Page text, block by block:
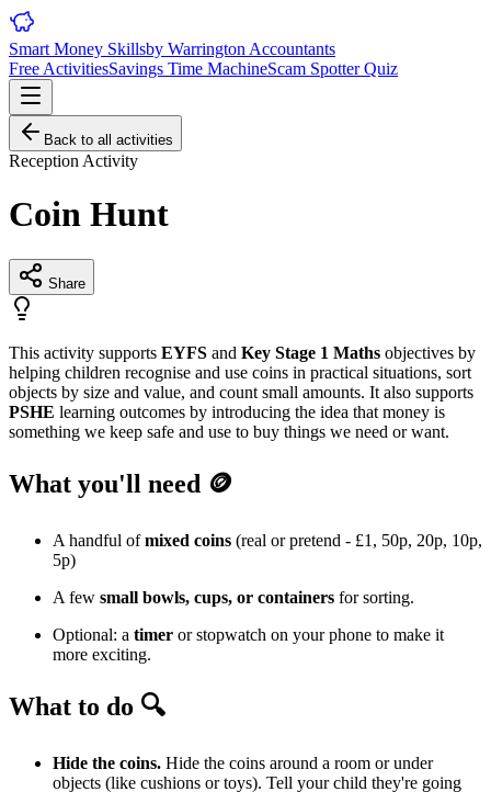
Smart Money Skillsby Warrington Accountants
Free ActivitiesSavings Time MachineScam Spotter Quiz
Back to all activities
Reception Activity
Coin Hunt
Share
This activity supports EYFS and Key Stage 1 Maths objectives by
helping children recognise and use coins in practical situations, sort
objects by size and value, and count small amounts. It also supports
PSHE learning outcomes by introducing the idea that money is
something we keep safe and use to buy things we need or want.
What you'll need 🪙
A handful ofmixed coins (real or pretend - £1, 50p, 20p, 10p,
5p)
A few small bowls, cups, or containers for sorting.
Optional: a timer or stopwatch on your phone to make it
more exciting.
What to do 🔍
Hide the coins. Hide the coins around a room or under
objects (like cushions or toys). Tell your child they're going